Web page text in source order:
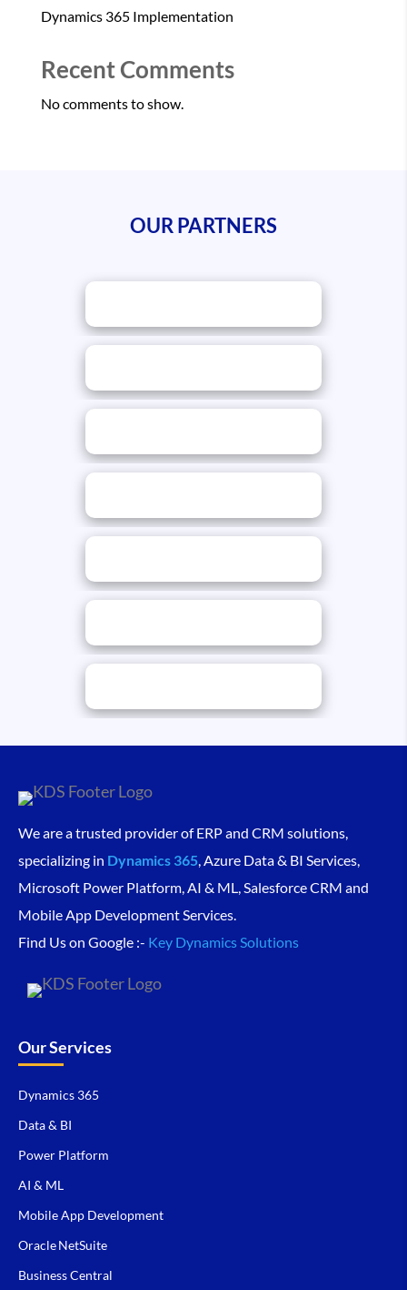
Dynamics 365 Implementation
Recent Comments
No comments to show.
OUR PARTNERS
We are a trusted provider of ERP and CRM solutions,
specializing in Dynamics 365, Azure Data & BI Services,
Microsoft Power Platform, AI & ML, Salesforce CRM and
Mobile App Development Services.
Find Us on Google :- Key Dynamics Solutions
Our Services
Dynamics 365
Data & BI
Power Platform
AI & ML
Mobile App Development
Oracle NetSuite
Business Central